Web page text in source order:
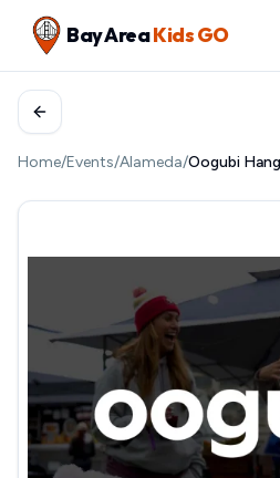
Bay AreaKids GO
Home/Events/Alameda/